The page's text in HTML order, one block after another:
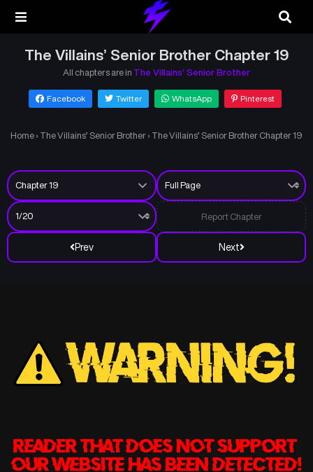
The Villains’ Senior Brother Chapter 19
All chapters are in The Villains’ Senior Brother
Facebook Twitter WhatsApp Pinterest
Home › The Villains’ Senior Brother › The Villains’ Senior Brother Chapter 19
Prev Next
Report Chapter